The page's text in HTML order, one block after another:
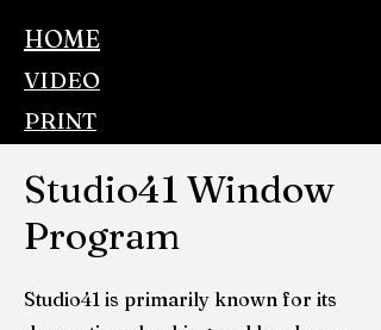
HOME
VIDEO
PRINT
BROADCAST
GAMING
Studio41 Window
Program
Studio41 is primarily known for its